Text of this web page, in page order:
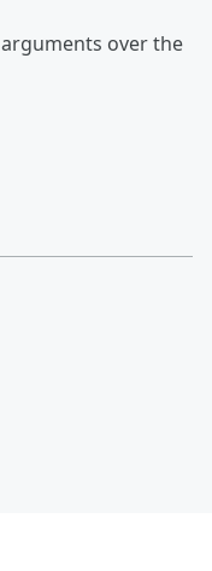
over the